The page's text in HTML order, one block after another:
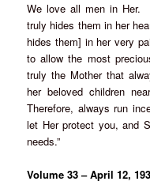
We love all men in Her.
truly hides them in her
hides them] in her very
to allow the most
truly the Mother that
her beloved children
Therefore, always run
let Her protect you, and
needs.”
Volume 33 – April 12,